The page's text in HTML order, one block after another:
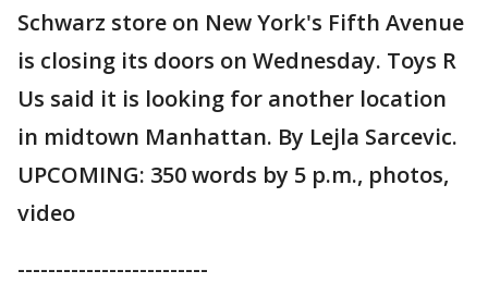
Schwarz store on New York's Fifth Avenue
is closing its doors on Wednesday. Toys R
Us said it is looking for another location
in midtown Manhattan. By Lejla Sarcevic.
UPCOMING: 350 words by 5 p.m., photos,
video
-------------------------